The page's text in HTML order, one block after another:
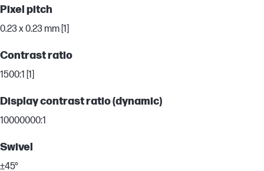
Pixel pitch
0.23 x 0.23 mm [1]
Contrast ratio
1500:1 [1]
Display contrast ratio (dynamic)
10000000:1
Swivel
±45°